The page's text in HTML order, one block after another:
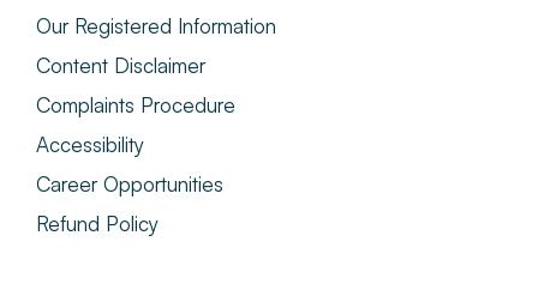
Our Registered Information
Content Disclaimer
Complaints Procedure
Accessibility
Career Opportunities
Refund Policy